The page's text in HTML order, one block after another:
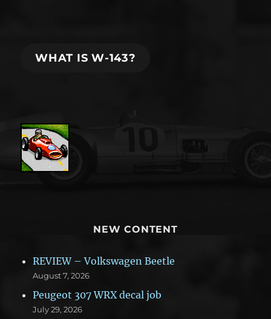
WHAT IS W-143?
NEW CONTENT
REVIEW – Volkswagen Beetle
August 7, 2026
Peugeot 307 WRX decal job
July 29, 2026